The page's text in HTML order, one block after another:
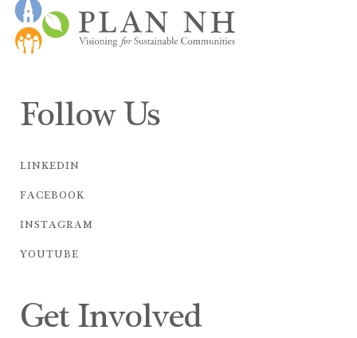
Follow Us
LINKEDIN
FACEBOOK
INSTAGRAM
YOUTUBE
Get Involved